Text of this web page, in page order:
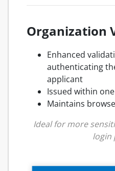
Organization
Enhanced
authenticating
applicant
Issued within
Maintains
Ideal for more
login